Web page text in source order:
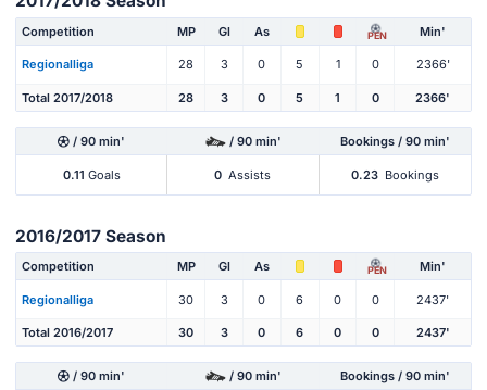
Competition MP Gl As PEN Min'
Regionalliga 28 3 0 5 1 0 2366'
Total 2017/2018 28 3 0 5 1 0 2366'
/ 90 min' / 90 min' Bookings / 90 min'
0.11 Goals 0 Assists 0.23 Bookings
2016/2017 Season
Competition MP Gl As PEN Min'
Regionalliga 30 3 0 6 0 0 2437'
Total 2016/2017 30 3 0 6 0 0 2437'
/ 90 min' / 90 min' Bookings / 90 min'